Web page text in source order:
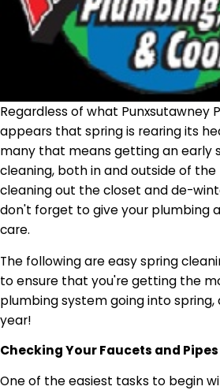
Regardless of what Punxsutawney
appears that spring is rearing its
many that means getting an early
cleaning, both in and outside of the
cleaning out the closet and de-
don't forget to give your plumbing
care.
The following are easy spring
to ensure that you're getting the
plumbing system going into
year!
Checking Your Faucets and Pipes
One of the easiest tasks to begin